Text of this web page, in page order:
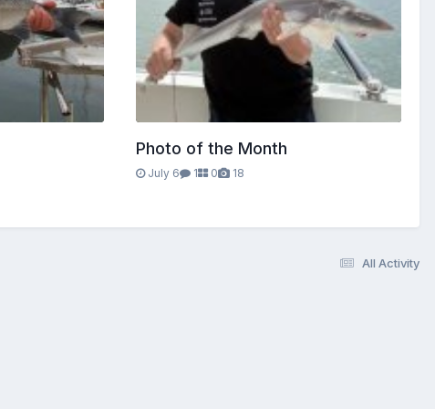
Photo of the Month
July 6 1 0 18
All Activity